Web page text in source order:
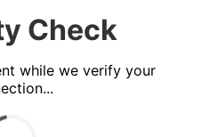
Check
while we verify your